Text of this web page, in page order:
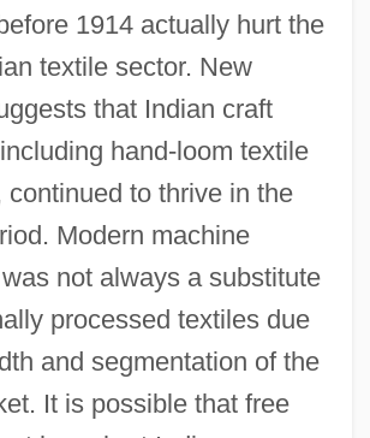
1914 actually hurt the
textile sector. New
that Indian craft
hand-loom textile
continued to thrive in the
Modern machine
not always a substitute
processed textiles due
and segmentation of the
It is possible that free